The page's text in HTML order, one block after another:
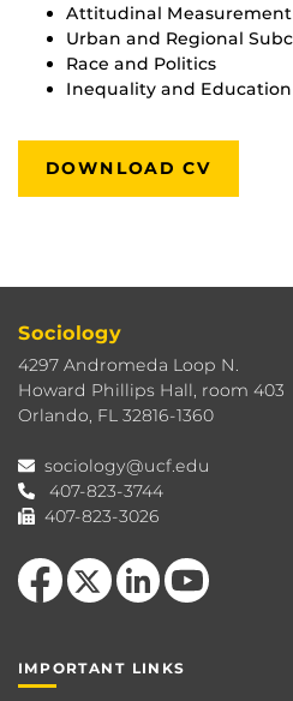
Attitudinal Measurement
Urban and Regional
Race and Politics
Inequality and Education
DOWNLOAD CV
Sociology
4297 Andromeda Loop N.
Howard Phillips Hall, room 403
Orlando, FL 32816-1360
sociology@ucf.edu
407-823-3744
407-823-3026
Like us on Facebook
Follow us on X
View our LinkedIn
Follow us on
IMPORTANT LINKS